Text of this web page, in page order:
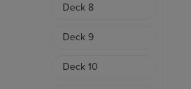
Deck 8
Deck 9
Deck 10